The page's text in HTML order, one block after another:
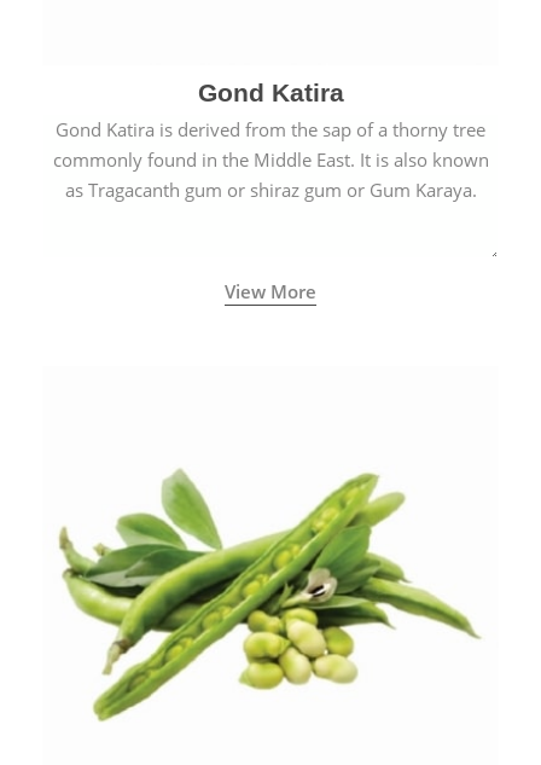
Gond Katira
Gond Katira is derived from the sap of a thorny tree
commonly found in the Middle East. It is also known
as Tragacanth gum or shiraz gum or Gum Karaya.
View More